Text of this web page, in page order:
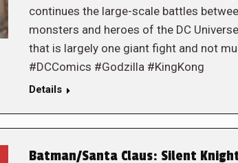
continues the large-scale battles
monsters and heroes of the DC
that is largely one giant fight and not
#DCComics #Godzilla #KingKong
Details
Batman/Santa Claus: Silent